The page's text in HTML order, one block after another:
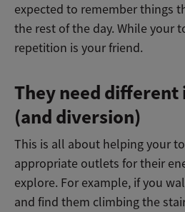
expected to remember things
the rest of the day. While your
repetition is your friend.
They need
(and diversion)
This is all about helping your
appropriate outlets for their
explore. For example, if you
and find them climbing the